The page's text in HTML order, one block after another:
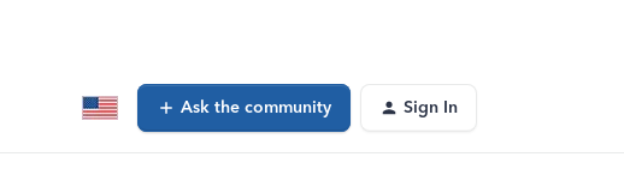
Ask the community Sign In